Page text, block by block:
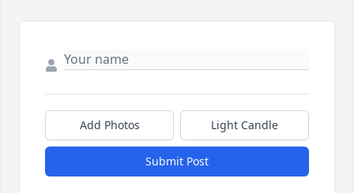
Add Photos Light Candle
Submit Post